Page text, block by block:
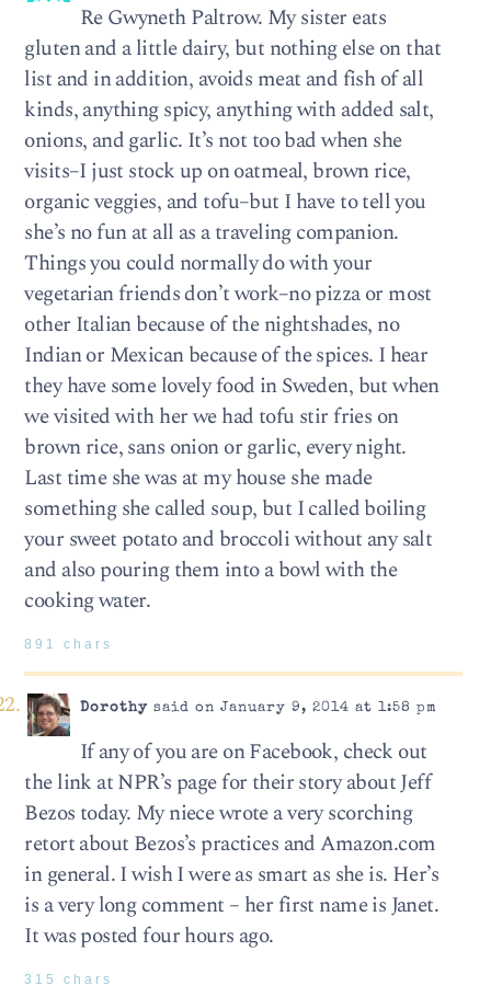
Re Gwyneth Paltrow. My sister eats
gluten and a little dairy, but nothing else on that
list and in addition, avoids meat and fish of all
kinds, anything spicy, anything with added salt,
onions, and garlic. It’s not too bad when she
visits–I just stock up on oatmeal, brown rice,
organic veggies, and tofu–but I have to tell you
she’s no fun at all as a traveling companion.
Things you could normally do with your
vegetarian friends don’t work–no pizza or most
other Italian because of the nightshades, no
Indian or Mexican because of the spices. I hear
they have some lovely food in Sweden, but when
we visited with her we had tofu stir fries on
brown rice, sans onion or garlic, every night.
Last time she was at my house she made
something she called soup, but I called boiling
your sweet potato and broccoli without any salt
and also pouring them into a bowl with the
cooking water.
891 chars
Dorothysaid on January 9, 2014 at 1:58 pm
If any of you are on Facebook, check out
the link at NPR’s page for their story about Jeff
Bezos today. My niece wrote a very scorching
retort about Bezos’s practices and Amazon.com
in general. I wish I were as smart as she is. Her’s
is a very long comment – her first name is Janet.
It was posted four hours ago.
315 chars